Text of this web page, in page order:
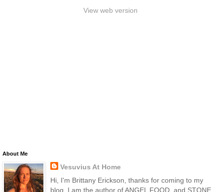
View web version
About Me
Vesuvius At Home
Hi, I'm Brittany Erickson, thanks for coming to my
blog. I am the author of ANGEL FOOD, and STONE